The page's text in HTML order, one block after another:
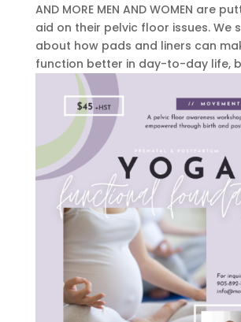
AND MORE MEN AND WOMEN are
aid on their pelvic floor issues. We
about how pads and liners can
function better in day-to-day life,